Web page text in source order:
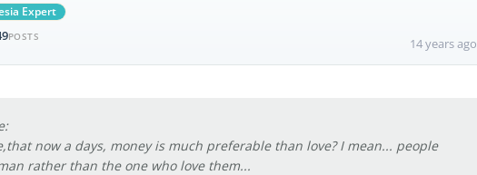
Expert
POSTS 14 years ago
now a days, money is much preferable than love? I mean... people
rather than the one who love them...